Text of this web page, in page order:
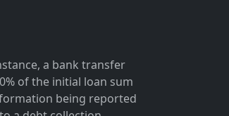
a bank transfer
of the initial loan sum
being reported